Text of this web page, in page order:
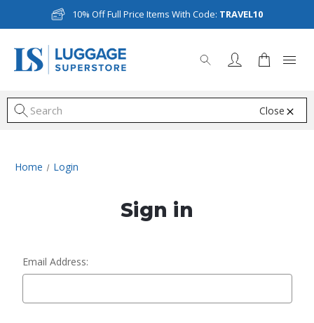
10% Off Full Price Items With Code: TRAVEL10
Close
Home Login
Sign in
Email Address: